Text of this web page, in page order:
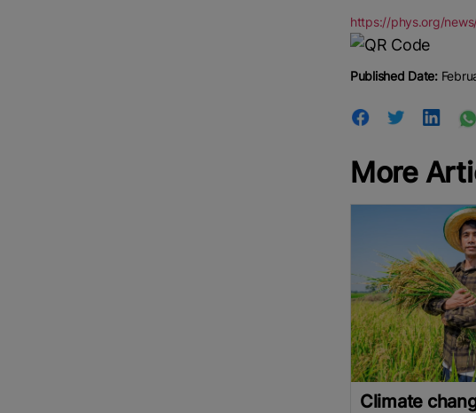
https://phys.org/
Published Date:
More
Climate